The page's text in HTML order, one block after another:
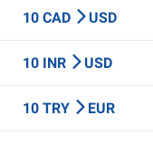
10 CAD USD
10 INR USD
10 TRY EUR